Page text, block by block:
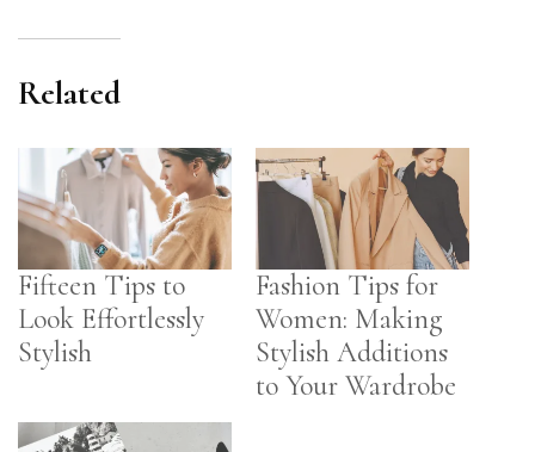
Related
Fifteen Tips to
Look Effortlessly
Stylish
Fashion Tips for
Women: Making
Stylish Additions
to Your Wardrobe